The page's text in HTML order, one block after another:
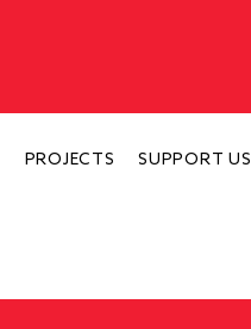
PROJECTS SUPPORT US